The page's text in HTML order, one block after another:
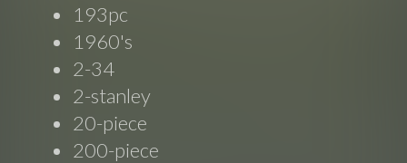
193pc
1960's
2-34
2-stanley
20-piece
200-piece